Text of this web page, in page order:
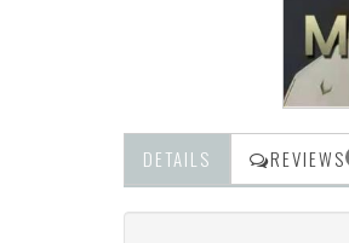
DETAILS REVIEWS